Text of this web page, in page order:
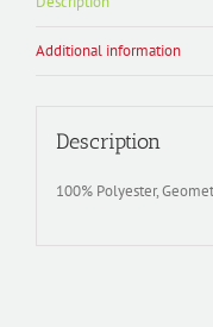
Additional information
Description
100% Polyester,